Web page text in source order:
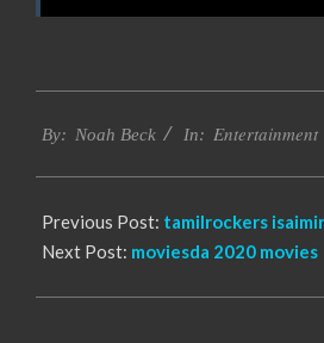
10-
By: Noah Beck In: Entertainment
Previous Post: tamilrockers
Next Post: moviesda 2020 movies